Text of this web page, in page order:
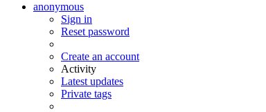
anonymous
Sign in
Reset password
Create an account
Activity
Latest updates
Private tags